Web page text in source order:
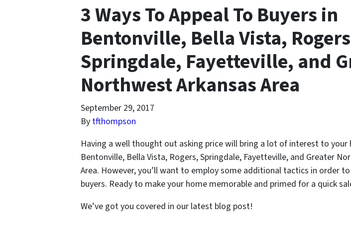
3 Ways To Appeal To Buyers in
Bentonville, Bella Vista,
Springdale, Fayetteville, and
Northwest Arkansas Area
September 29, 2017
By tfthompson
Having a well thought out asking price will bring a lot of interest to your
Bentonville, Bella Vista, Rogers, Springdale, Fayetteville, and Greater
Area. However, you’ll want to employ some additional tactics in order
buyers. Ready to make your home memorable and primed for a quick
We’ve got you covered in our latest blog post!